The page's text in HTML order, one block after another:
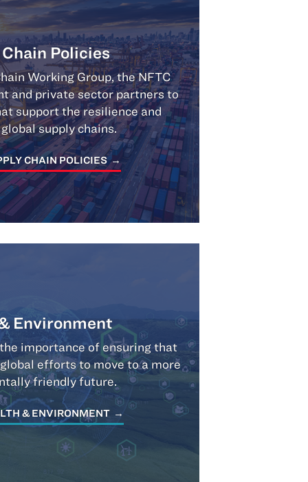
Policies
Working Group, the NFTC
and private sector partners to
support the resilience and
supply chains.
CHAIN POLICIES
Environment
importance of ensuring that
efforts to move to a more
friendly future.
& ENVIRONMENT